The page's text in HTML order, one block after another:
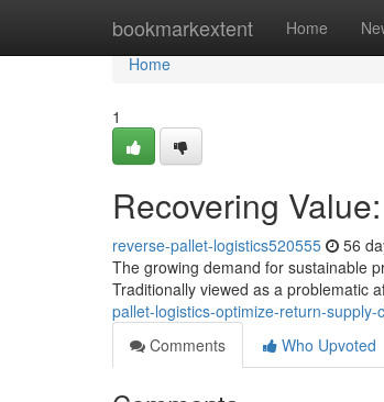
bookmarkextent Home
Home
Home
1
Recovering
reverse-pallet-logistics520555 56
The growing demand for sustainable
Traditionally viewed as a problematic
pallet-logistics-optimize-return-supply-
Comments
Who Upvoted